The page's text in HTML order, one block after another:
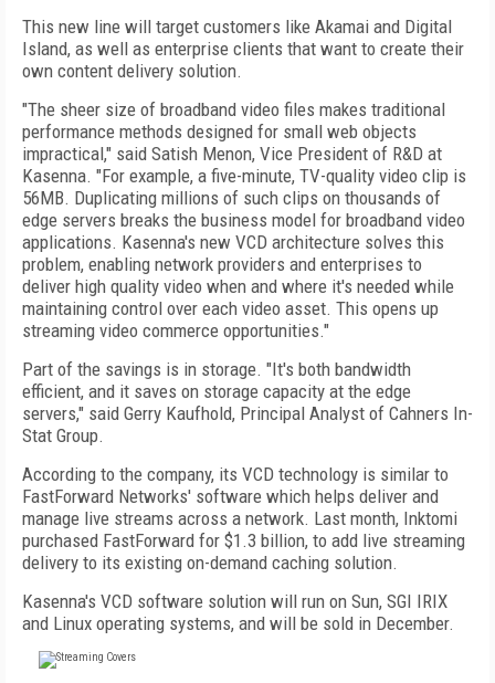
This new line will target customers like Akamai and Digital
Island, as well as enterprise clients that want to create their
own content delivery solution.
"The sheer size of broadband video files makes traditional
performance methods designed for small web objects
impractical," said Satish Menon, Vice President of R&D at
Kasenna. "For example, a five-minute, TV-quality video clip is
56MB. Duplicating millions of such clips on thousands of
edge servers breaks the business model for broadband video
applications. Kasenna's new VCD architecture solves this
problem, enabling network providers and enterprises to
deliver high quality video when and where it's needed while
maintaining control over each video asset. This opens up
streaming video commerce opportunities."
Part of the savings is in storage. "It's both bandwidth
efficient, and it saves on storage capacity at the edge
servers," said Gerry Kaufhold, Principal Analyst of Cahners In-
Stat Group.
According to the company, its VCD technology is similar to
FastForward Networks' software which helps deliver and
manage live streams across a network. Last month, Inktomi
purchased FastForward for $1.3 billion, to add live streaming
delivery to its existing on-demand caching solution.
Kasenna's VCD software solution will run on Sun, SGI IRIX
and Linux operating systems, and will be sold in December.